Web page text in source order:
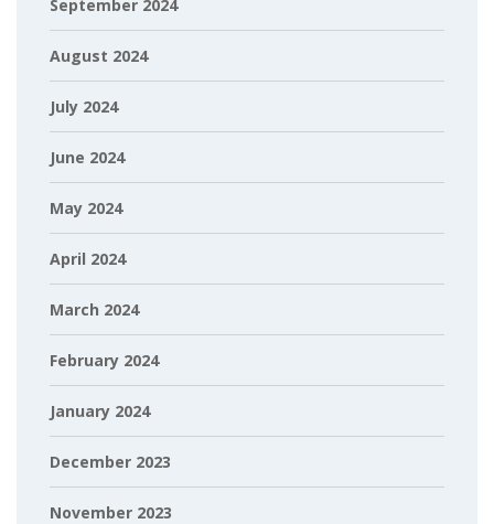
September 2024
August 2024
July 2024
June 2024
May 2024
April 2024
March 2024
February 2024
January 2024
December 2023
November 2023